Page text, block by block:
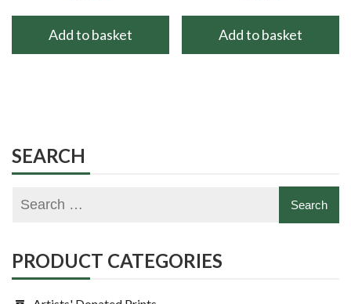
Add to basket Add to basket
SEARCH
PRODUCT CATEGORIES